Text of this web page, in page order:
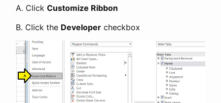
A. Click Customize Ribbon
B. Click the Developer checkbox